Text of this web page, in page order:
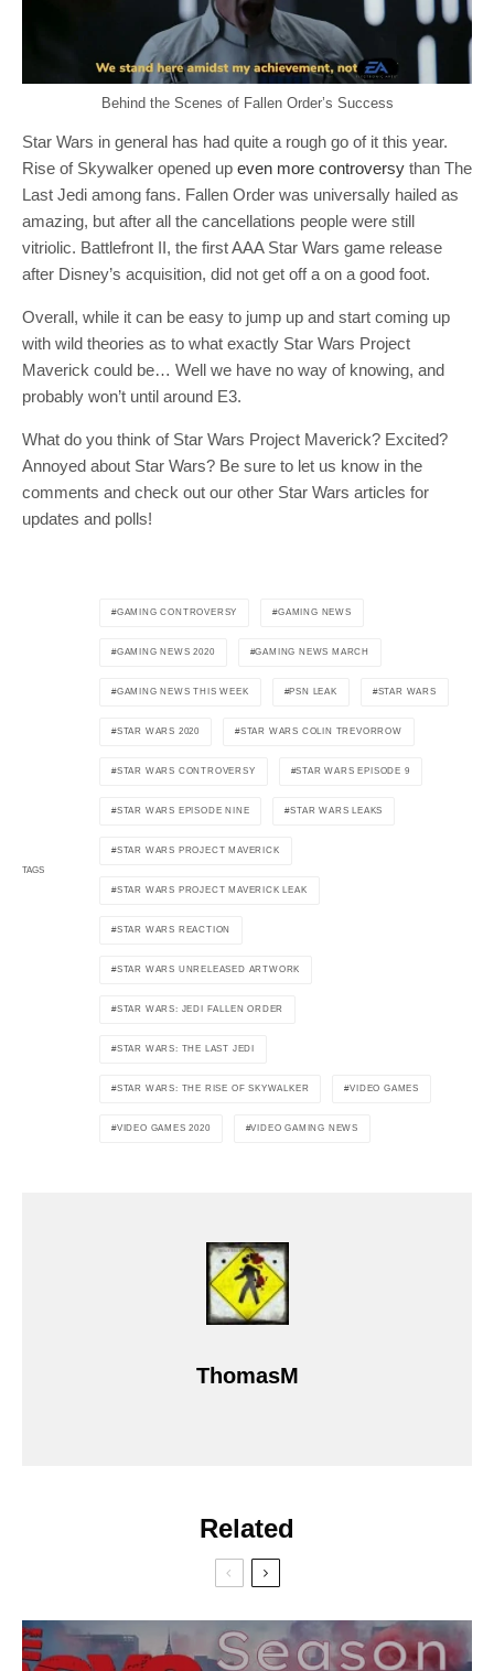
Behind the Scenes of Fallen Order’s Success
Star Wars in general has had quite a rough go of it this year.
Rise of Skywalker opened up even more controversy than The
Last Jedi among fans. Fallen Order was universally hailed as
amazing, but after all the cancellations people were still
vitriolic. Battlefront II, the first AAA Star Wars game release
after Disney’s acquisition, did not get off a on a good foot.
Overall, while it can be easy to jump up and start coming up
with wild theories as to what exactly Star Wars Project
Maverick could be… Well we have no way of knowing, and
probably won’t until around E3.
What do you think of Star Wars Project Maverick? Excited?
Annoyed about Star Wars? Be sure to let us know in the
comments and check out our other Star Wars articles for
updates and polls!
TAGS
GAMING CONTROVERSY GAMING NEWS
GAMING NEWS 2020 GAMING NEWS MARCH
GAMING NEWS THIS WEEK PSN LEAK STAR WARS
STAR WARS 2020 STAR WARS COLIN TREVORROW
STAR WARS CONTROVERSY STAR WARS EPISODE 9
STAR WARS EPISODE NINE STAR WARS LEAKS
STAR WARS PROJECT MAVERICK
STAR WARS PROJECT MAVERICK LEAK
STAR WARS REACTION
STAR WARS UNRELEASED ARTWORK
STAR WARS: JEDI FALLEN ORDER
STAR WARS: THE LAST JEDI
STAR WARS: THE RISE OF SKYWALKER VIDEO GAMES
VIDEO GAMES 2020 VIDEO GAMING NEWS
ThomasM
Related